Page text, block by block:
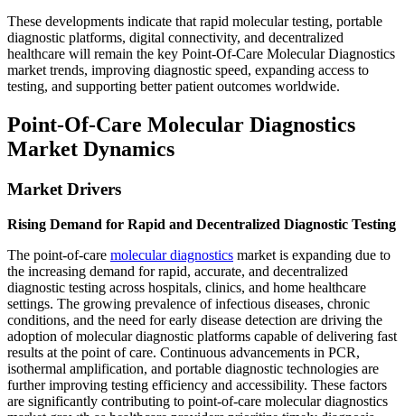
These developments indicate that rapid molecular testing, portable
diagnostic platforms, digital connectivity, and decentralized
healthcare will remain the key Point-Of-Care Molecular Diagnostics
market trends, improving diagnostic speed, expanding access to
testing, and supporting better patient outcomes worldwide.
Point-Of-Care Molecular Diagnostics
Market Dynamics
Market Drivers
Rising Demand for Rapid and Decentralized Diagnostic Testing
The point-of-care molecular diagnostics market is expanding due to
the increasing demand for rapid, accurate, and decentralized
diagnostic testing across hospitals, clinics, and home healthcare
settings. The growing prevalence of infectious diseases, chronic
conditions, and the need for early disease detection are driving the
adoption of molecular diagnostic platforms capable of delivering fast
results at the point of care. Continuous advancements in PCR,
isothermal amplification, and portable diagnostic technologies are
further improving testing efficiency and accessibility. These factors
are significantly contributing to point-of-care molecular diagnostics